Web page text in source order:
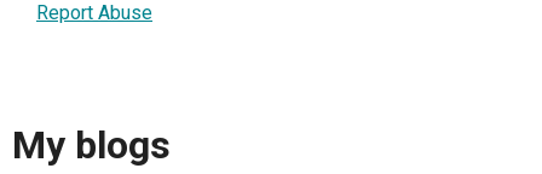
Report Abuse
My blogs